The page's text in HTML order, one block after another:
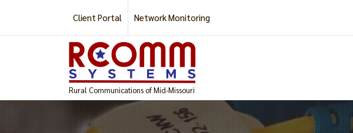
content
Client Portal Network Monitoring
Rural Communications of Mid-Missouri